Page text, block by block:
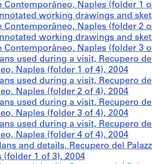
Naples (folder 1
working drawings and
Naples (folder 2
working drawings and
Naples (folder 3
used during a visit, Recupero
Naples (folder 1 of 4), 2004
used during a visit, Recupero
Naples (folder 2 of 4), 2004
used during a visit, Recupero
Naples (folder 3 of 4), 2004
used during a visit, Recupero
Naples (folder 4 of 4), 2004
and details, Recupero del
1 of 3), 2004